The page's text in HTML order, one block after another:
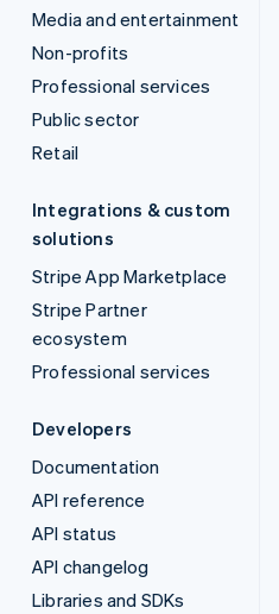
Media and entertainment
Non-profits
Professional services
Public sector
Retail
Integrations & custom
solutions
Stripe App Marketplace
Stripe Partner
ecosystem
Professional services
Developers
Documentation
API reference
API status
API changelog
Libraries and SDKs